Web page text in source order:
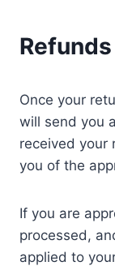
Refunds
Once your
will send you
received your
you of the
If you are
processed,
applied to